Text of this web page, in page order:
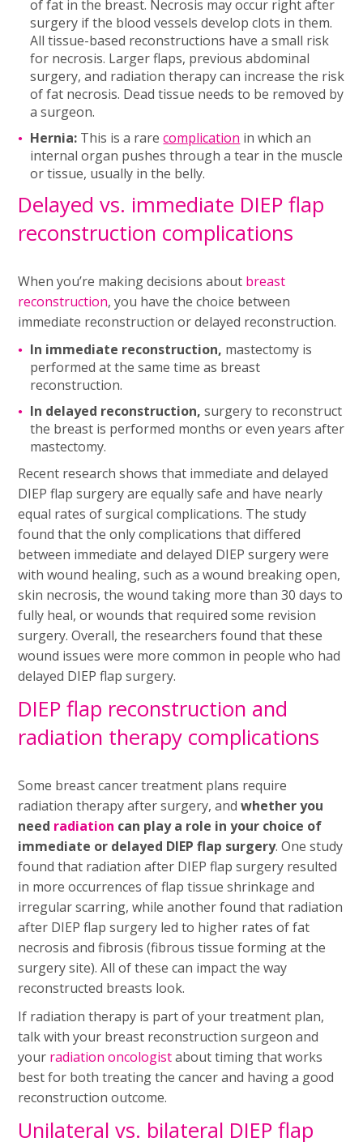
of fat in the breast. Necrosis may occur right after
surgery if the blood vessels develop clots in them.
All tissue-based reconstructions have a small risk
for necrosis. Larger flaps, previous abdominal
surgery, and radiation therapy can increase the risk
of fat necrosis. Dead tissue needs to be removed by
a surgeon.
Hernia: This is a rarecomplication in which an
internal organ pushes through a tear in the muscle
or tissue, usually in the belly.
Delayed vs. immediate DIEP flap
reconstruction complications
When you’re making decisions about breast
reconstruction, you have the choice between
immediate reconstruction or delayed reconstruction.
In immediate reconstruction, mastectomy is
performed at the same time as breast
reconstruction.
In delayed reconstruction, surgery to reconstruct
the breast is performed months or even years after
mastectomy.
Recent research shows that immediate and delayed
DIEP flap surgery are equally safe and have nearly
equal rates of surgical complications. The study
found that the only complications that differed
between immediate and delayed DIEP surgery were
with wound healing, such as a wound breaking open,
skin necrosis, the wound taking more than 30 days to
fully heal, or wounds that required some revision
surgery. Overall, the researchers found that these
wound issues were more common in people who had
delayed DIEP flap surgery.
DIEP flap reconstruction and
radiation therapy complications
Some breast cancer treatment plans require
radiation therapy after surgery, andwhether you
need radiation can play a role in your choice of
immediate or delayed DIEP flap surgery. One study
found that radiation after DIEP flap surgery resulted
in more occurrences of flap tissue shrinkage and
irregular scarring, while another found that radiation
after DIEP flap surgery led to higher rates of fat
necrosis and fibrosis (fibrous tissue forming at the
surgery site). All of these can impact the way
reconstructed breasts look.
If radiation therapy is part of your treatment plan,
talk with your breast reconstruction surgeon and
your radiation oncologistabout timing that works
best for both treating the cancer and having a good
reconstruction outcome.
Unilateral vs. bilateral DIEP flap